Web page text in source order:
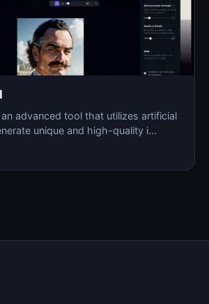
advanced tool that utilizes artificial
unique and high-quality i…